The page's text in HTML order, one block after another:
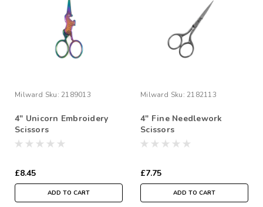
Milward Sku: 2189013
4" Unicorn Embroidery
Scissors
£8.45
ADD TO CART
Milward Sku: 2182113
4" Fine Needlework
Scissors
£7.75
ADD TO CART